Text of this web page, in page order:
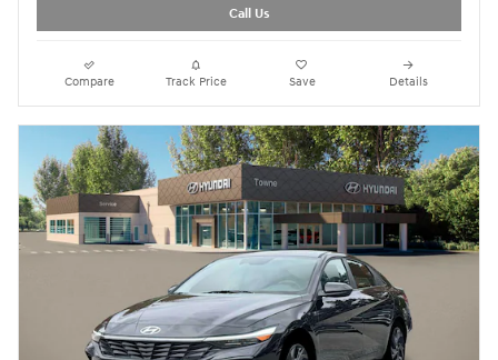
Call Us
Compare Track Price Save Details